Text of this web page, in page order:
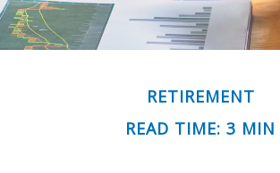
RETIREMENT
READ TIME: 3 MIN